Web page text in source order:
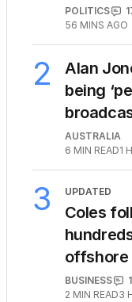
POLITICS
56 MINS AGO
2
Alan
being
AUSTRALIA
6 MIN READ1
3 UPDATED
Coles
offshore
BUSINESS
2 MIN READ3